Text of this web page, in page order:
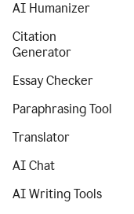
AI Humanizer
Citation
Generator
Essay Checker
Paraphrasing Tool
Translator
AI Chat
AI Writing Tools